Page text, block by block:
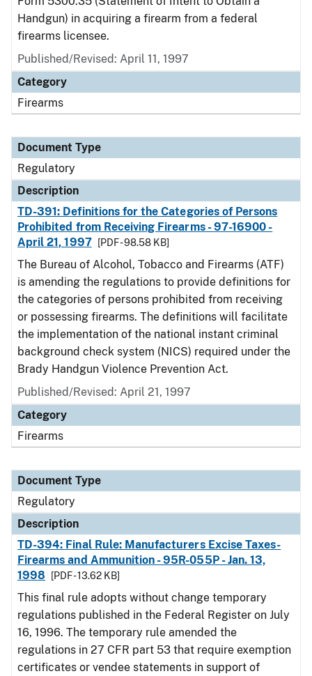
Handgun) in acquiring a firearm from a federal
firearms licensee.
Published/Revised: April 11, 1997
Category
Firearms
Document Type
Regulatory
Description
TD-391: Definitions for the Categories of Persons
Prohibited from Receiving Firearms - 97-16900 -
April 21, 1997
[PDF - 98.58 KB]
The Bureau of Alcohol, Tobacco and Firearms (ATF)
is amending the regulations to provide definitions for
the categories of persons prohibited from receiving
or possessing firearms. The definitions will facilitate
the implementation of the national instant criminal
background check system (NICS) required under the
Brady Handgun Violence Prevention Act.
Published/Revised: April 21, 1997
Category
Firearms
Document Type
Regulatory
Description
TD-394: Final Rule: Manufacturers Excise Taxes-
Firearms and Ammunition - 95R-055P - Jan. 13,
1998
[PDF - 13.62 KB]
This final rule adopts without change temporary
regulations published in the Federal Register on July
16, 1996. The temporary rule amended the
regulations in 27 CFR part 53 that require exemption
certificates or vendee statements in support of